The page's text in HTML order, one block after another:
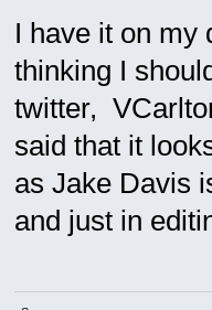
I have it on my
thinking I
twitter,
said that it
as Jake Davis
and just in